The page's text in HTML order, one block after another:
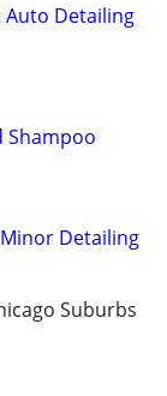
Detailing
Shampoo
Detailing
Suburbs